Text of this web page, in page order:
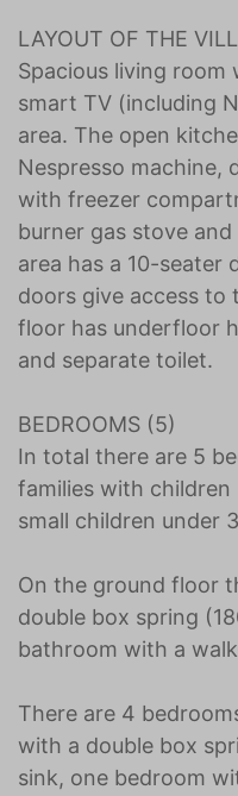
LAYOUT OF THE
Spacious living room
smart TV (including
area. The open
Nespresso machine,
with freezer
burner gas stove
area has a 10-seater
doors give access to
floor has underfloor
and separate toilet.
BEDROOMS (5)
In total there are 5
families with children
small children under
On the ground floor
double box spring
bathroom with a
There are 4
with a double box
sink, one bedroom